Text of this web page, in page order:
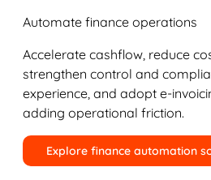
Automate finance operations
Accelerate cashflow, reduce
strengthen control and
experience, and adopt e-
adding operational friction.
Explore finance automation